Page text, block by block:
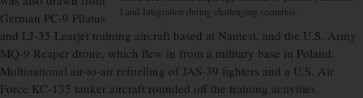
Land-Integration during challenging scenarios.
German PC-9 Pilatus
and LJ-35 Learjet training aircraft based at Namest, and the U.S. Army
MQ-9 Reaper drone, which flew in from a military base in Poland.
Multinational air-to-air refuelling of JAS-39 fighters and a U.S. Air
Force KC-135 tanker aircraft rounded off the training activities.